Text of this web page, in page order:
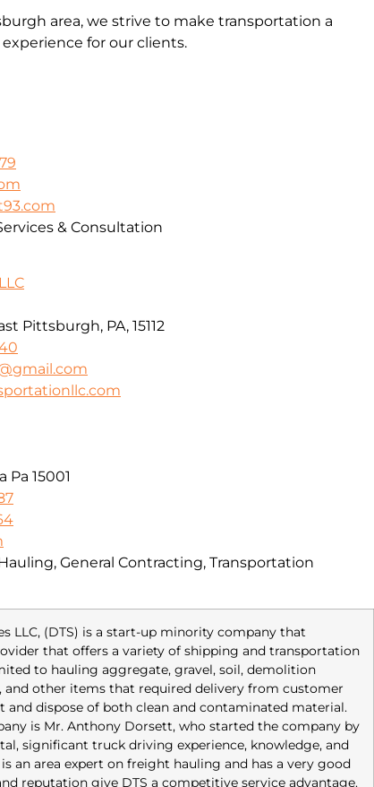
area, we strive to make transportation a
for our clients.
& Consultation
Pittsburgh, PA, 15112
15001
LLC, (DTS) is a start-up minority company that
that offers a variety of shipping and transportation
to hauling aggregate, gravel, soil, demolition
and other items that required delivery from customer
and dispose of both clean and contaminated material.
is Mr. Anthony Dorsett, who started the company by
significant truck driving experience, knowledge, and
an area expert on freight hauling and has a very good
reputation give DTS a competitive service advantage.
General Contracting, Transportation